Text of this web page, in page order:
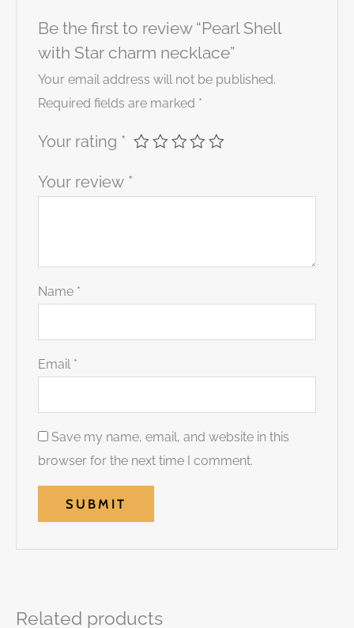
Be the first to review “Pearl Shell
with Star charm necklace”
Your email address will not be published.
Required fields are marked *
Your rating *
Your review *
Name *
Email *
Save my name, email, and website in this
browser for the next time I comment.
Related products